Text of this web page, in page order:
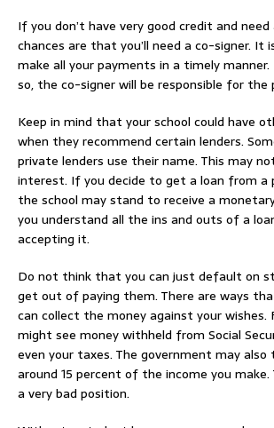
If you don’t have very good credit and
chances are that you’ll need a co-signer. It
make all your payments in a timely
so, the co-signer will be responsible for the
Keep in mind that your school could have
when they recommend certain lenders.
private lenders use their name. This may
interest. If you decide to get a loan from a
the school may stand to receive a
you understand all the ins and outs of a
accepting it.
Do not think that you can just default on
get out of paying them. There are ways
can collect the money against your wishes.
might see money withheld from Social
even your taxes. The government may
around 15 percent of the income you make.
a very bad position.